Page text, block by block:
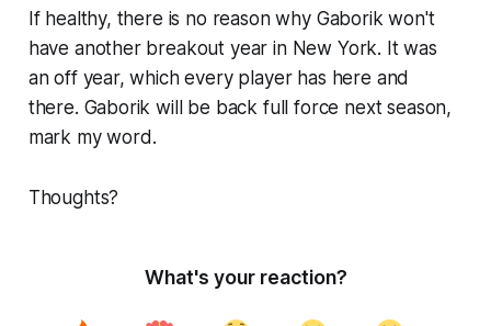
If healthy, there is no reason why Gaborik won't
have another breakout year in New York. It was
an off year, which every player has here and
there. Gaborik will be back full force next season,
mark my word.
Thoughts?